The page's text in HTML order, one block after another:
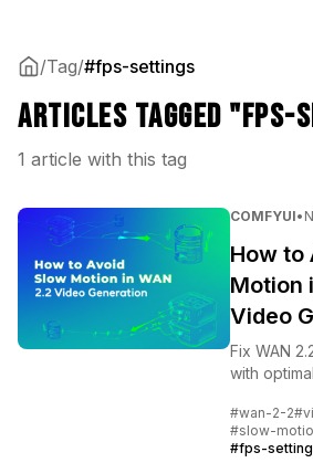
/Tag/#fps-settings
Articles tagged "fps-
1 article with this tag
COMFYUI•
How to
Motion
Video
Fix WAN
with
video
#wan-2-2
#slow-
#fps-